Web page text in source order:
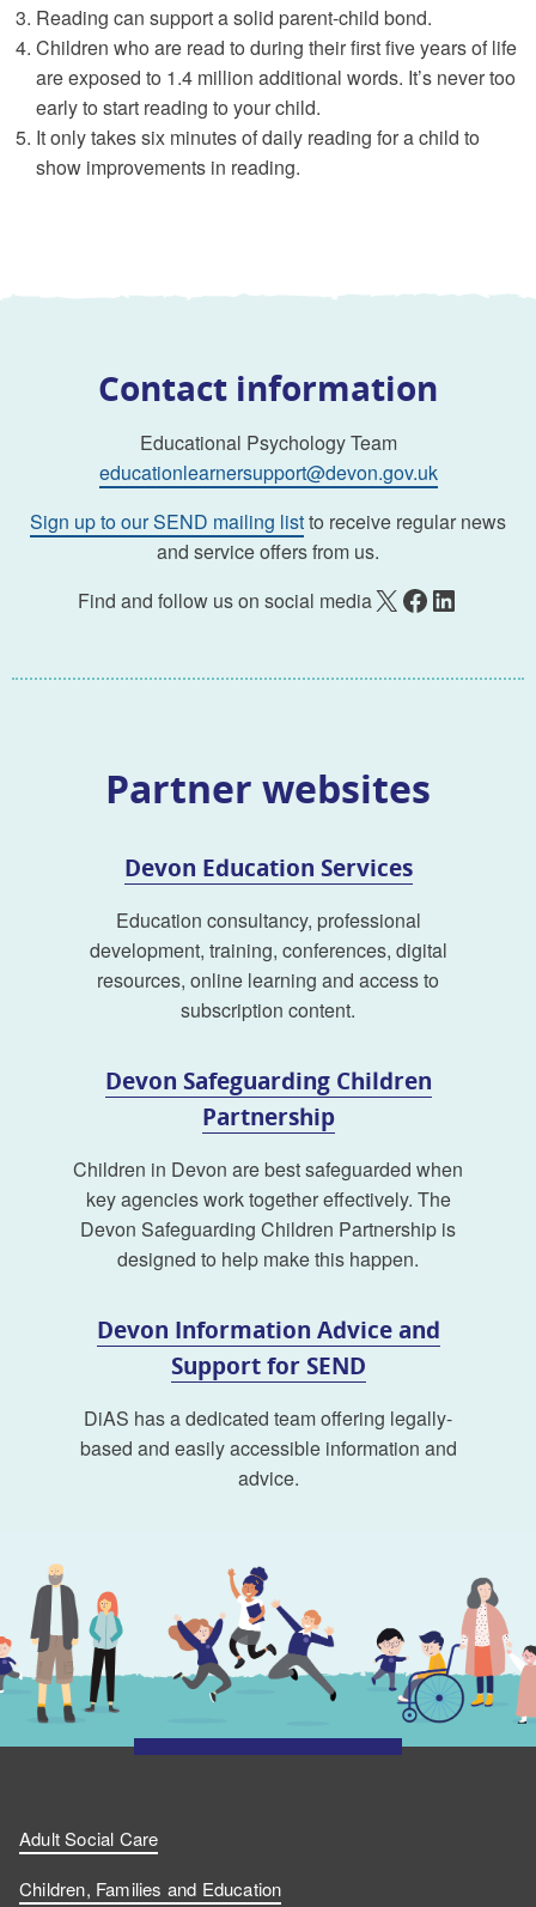
Reading can support a solid parent-child bond.
Children who are read to during their first five years of life
are exposed to 1.4 million additional words. It’s never too
early to start reading to your child.
It only takes six minutes of daily reading for a child to
show improvements in reading.
Contact information
Educational Psychology Team
educationlearnersupport@devon.gov.uk
Sign up to our SEND mailing listto receive regular news
and service offers from us.
Find and follow us on social mediaX Facebook LinkedIn
Partner websites
Devon Education Services
Education consultancy, professional
development, training, conferences, digital
resources, online learning and access to
subscription content.
Devon Safeguarding Children
Partnership
Children in Devon are best safeguarded when
key agencies work together effectively. The
Devon Safeguarding Children Partnership is
designed to help make this happen.
Devon Information Advice and
Support for SEND
DiAS has a dedicated team offering legally-
based and easily accessible information and
advice.
Adult Social Care
Children, Families and Education